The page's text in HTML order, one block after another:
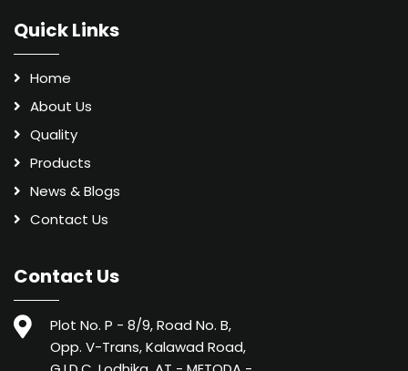
Quick Links
Home
About Us
Quality
Products
News & Blogs
Contact Us
Contact Us
Plot No. P - 8/9, Road No. B,
Opp. V-Trans, Kalawad Road,